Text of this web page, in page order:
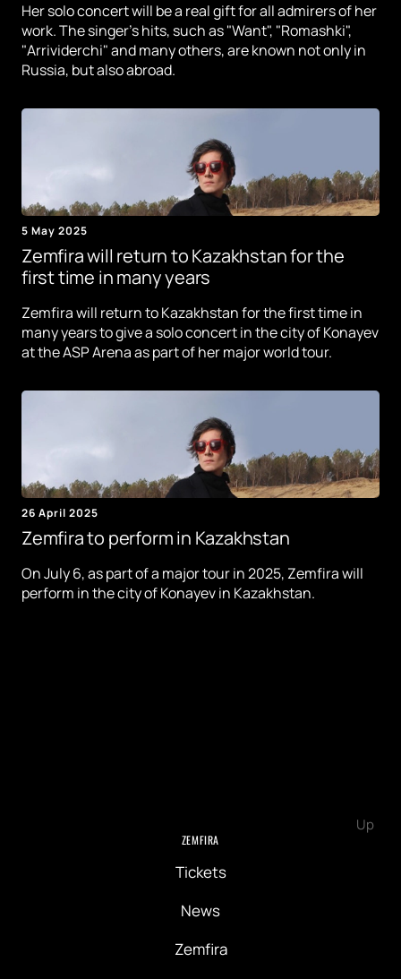
Her solo concert will be a real gift for all admirers of her
work. The singer's hits, such as "Want", "Romashki",
"Arrividerchi" and many others, are known not only in
Russia, but also abroad.
5 May 2025
Zemfira will return to Kazakhstan for the
first time in many years
Zemfira will return to Kazakhstan for the first time in
many years to give a solo concert in the city of Konayev
at the ASP Arena as part of her major world tour.
26 April 2025
Zemfira to perform in Kazakhstan
On July 6, as part of a major tour in 2025, Zemfira will
perform in the city of Konayev in Kazakhstan.
Up
ZEMFIRA
Tickets
News
Zemfira